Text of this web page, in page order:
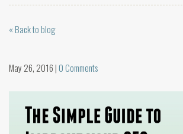
SERVICES
WEB SERVICES
CONTACT
LOGIN
« Back to blog
May 26, 2016 | 0 Comments